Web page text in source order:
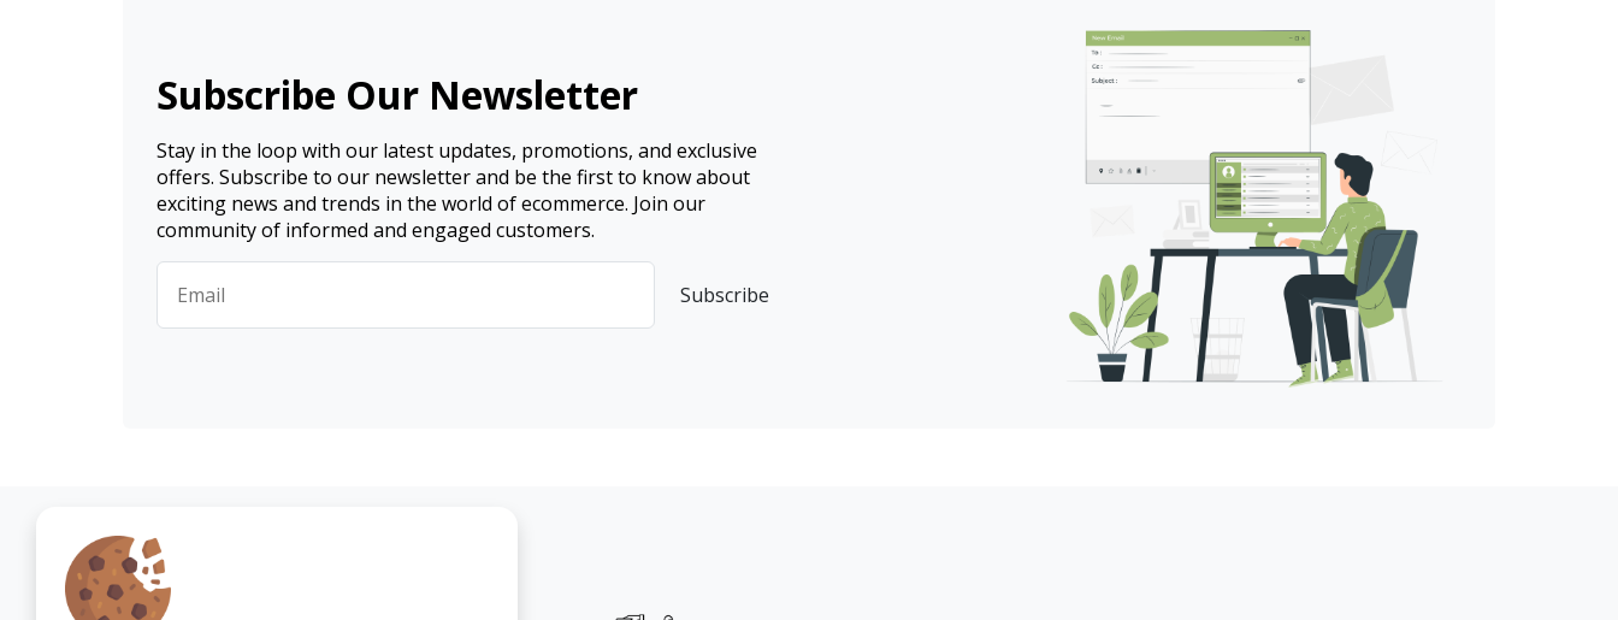
Subscribe Our Newsletter
Stay in the loop with our latest updates, promotions, and exclusive
offers. Subscribe to our newsletter and be the first to know about
exciting news and trends in the world of ecommerce. Join our
community of informed and engaged customers.
Subscribe